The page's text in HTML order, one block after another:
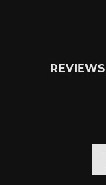
REVIEWS